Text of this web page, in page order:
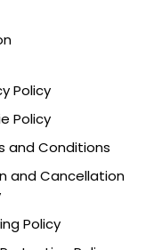
Policy
Policy
and Conditions
and Cancellation
Policy